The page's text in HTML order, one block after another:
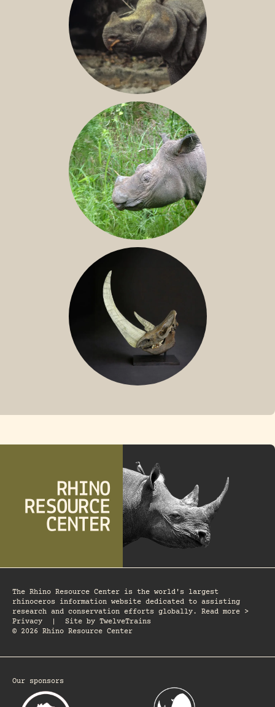
JAVAN RHINO
SUMATRAN RHINO
The Rhino Resource Center is the world's largest
rhinoceros information website dedicated to assisting
research and conservation efforts globally. Read more >
Privacy
Site by TwelveTrains
© 2026 Rhino Resource Center
Our sponsors